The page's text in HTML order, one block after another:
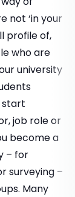
not ‘in your
profile of,
who are
university
start
job role or
become a
– for
surveying –
Many